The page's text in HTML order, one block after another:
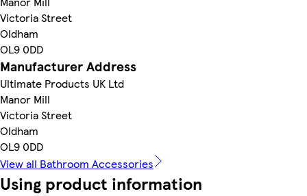
Victoria Street
Oldham
OL9 0DD
Manufacturer Address
Ultimate Products UK Ltd
Manor Mill
Victoria Street
Oldham
OL9 0DD
View all Bathroom Accessories
Using product information